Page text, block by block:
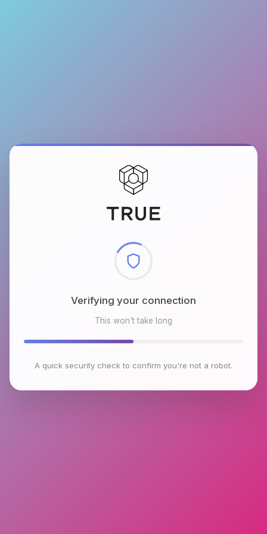
Checking browser environment
This won't take long
A quick security check to confirm you're not a robot.